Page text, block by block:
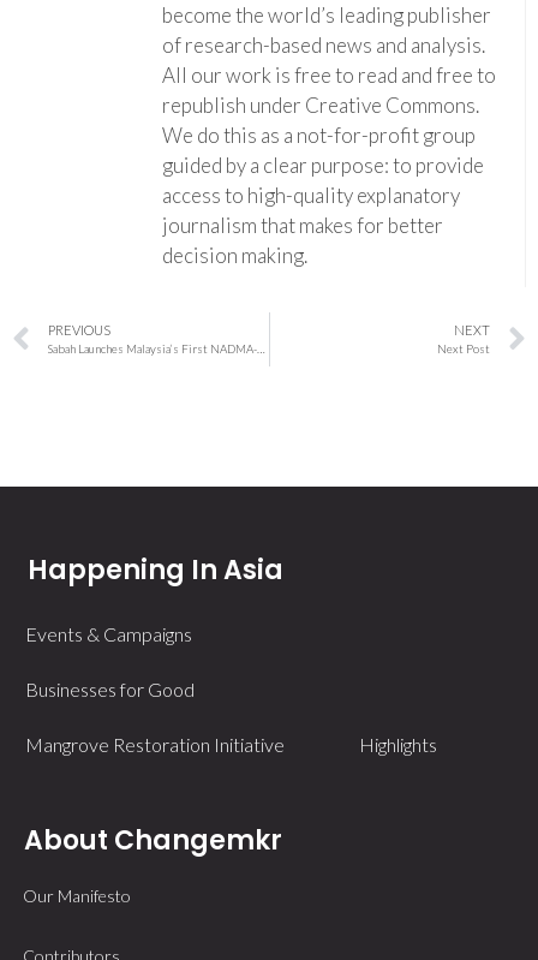
become the world’s leading publisher
of research-based news and analysis.
All our work is free to read and free to
republish under Creative Commons.
We do this as a not-for-profit group
guided by a clear purpose: to provide
access to high-quality explanatory
journalism that makes for better
decision making.
PREVIOUS NEXT
Next Post
Happening In Asia
Events & Campaigns
Businesses for Good
Mangrove Restoration Initiative Highlights
About Changemkr
Our Manifesto
Contributors